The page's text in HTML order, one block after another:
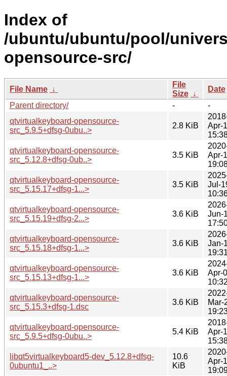
Index of
/ubuntu/ubuntu/pool/
opensource-src/
File Name ↓
File
Size ↓
Date
Parent directory/
-
-
qtvirtualkeyboard-opensource-
src_5.9.5+dfsg-0ubu..>
2.8 KiB
Apr-
qtvirtualkeyboard-opensource-
src_5.12.8+dfsg-0ub..>
3.5 KiB
Apr-
qtvirtualkeyboard-opensource-
src_5.15.17+dfsg-1...>
3.5 KiB
Jul-
qtvirtualkeyboard-opensource-
src_5.15.19+dfsg-2...>
3.6 KiB
Jun-
qtvirtualkeyboard-opensource-
src_5.15.18+dfsg-1...>
3.6 KiB
Jan-
qtvirtualkeyboard-opensource-
src_5.15.13+dfsg-1...>
3.6 KiB
Apr-
qtvirtualkeyboard-opensource-
src_5.15.3+dfsg-1.dsc
3.6 KiB
Mar-
qtvirtualkeyboard-opensource-
src_5.9.5+dfsg-0ubu..>
5.4 KiB
Apr-
libqt5virtualkeyboard5-dev_5.12.8+dfsg-
0ubuntu1_..>
10.6
KiB
Apr-